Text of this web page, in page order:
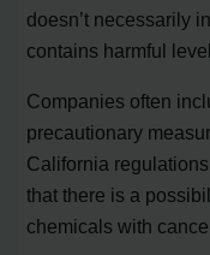
doesn’t necessarily
contains harmful
Companies often
precautionary
California
that there is a
chemicals with